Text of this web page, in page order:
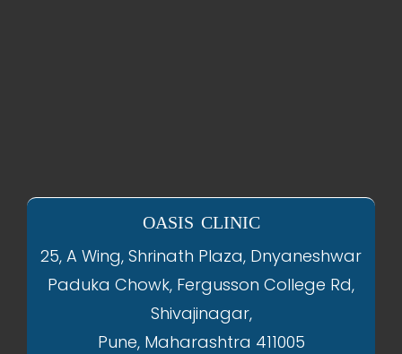
OASIS CLINIC
25, A Wing, Shrinath Plaza, Dnyaneshwar
Paduka Chowk, Fergusson College Rd,
Shivajinagar,
Pune, Maharashtra 411005